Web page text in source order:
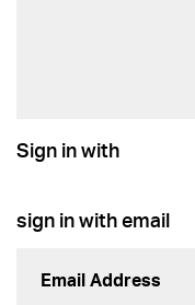
Sign in with
sign in with email